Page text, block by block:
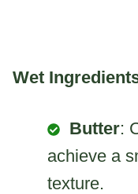
Wet
Butter:
achieve a
texture.